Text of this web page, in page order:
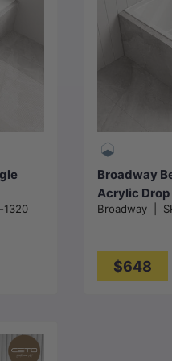
Gloss
1320
Broadway
Acrylic Drop
Broadway
$648